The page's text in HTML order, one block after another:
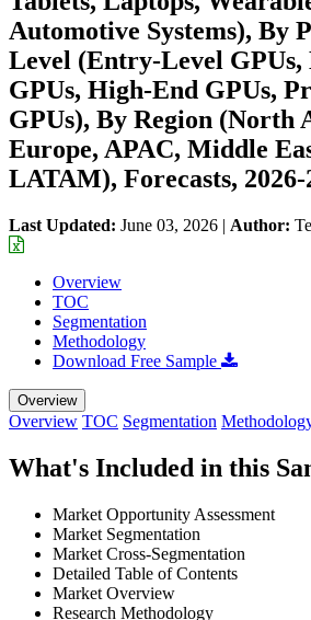
Automotive Systems), By
Level (Entry-Level GPUs,
GPUs, High-End GPUs,
GPUs), By Region (North
Europe, APAC, Middle
LATAM), Forecasts, 2026-
Last Updated: June 03, 2026 | Author:
Overview
TOC
Segmentation
Methodology
Download Free Sample
Overview
Overview TOC Segmentation
What's Included in this
Market Opportunity Assessment
Market Segmentation
Market Cross-Segmentation
Detailed Table of Contents
Market Overview
Research Methodology